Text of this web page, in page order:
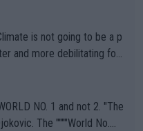
is not going to be a p
and more debilitating for
bodi
-- disregarding the warning
when it comes to outdoo
NO. 1 and not 2. "The
The """"World No.